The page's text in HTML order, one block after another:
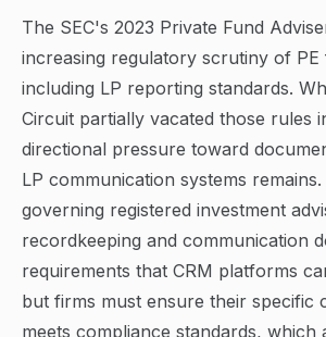
The SEC's 2023 Private Fund
increasing regulatory scrutiny of
including LP reporting standards.
Circuit partially vacated those rules
directional pressure toward
LP communication systems
governing registered investment
recordkeeping and communication
requirements that CRM platforms
but firms must ensure their specific
meets compliance standards, which